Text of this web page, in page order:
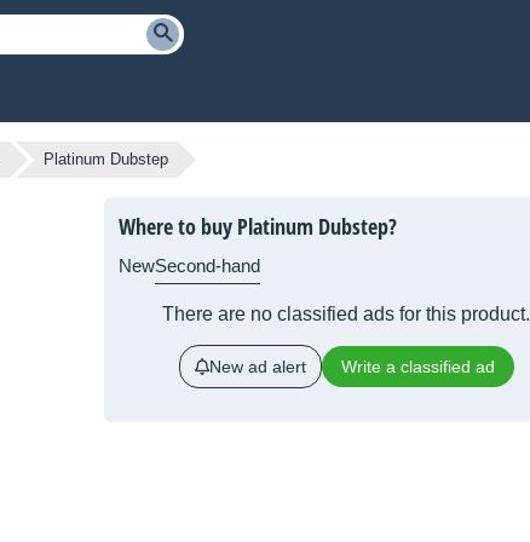
Platinum Dubstep
Where to buy Platinum Dubstep?
NewSecond-hand
There are no classified ads for this product.
New ad alert Write a classified ad